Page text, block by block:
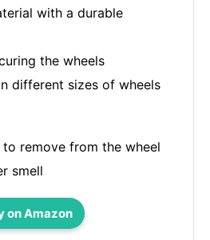
with a durable
the wheels
different sizes of wheels
remove from the wheel
smell
on Amazon